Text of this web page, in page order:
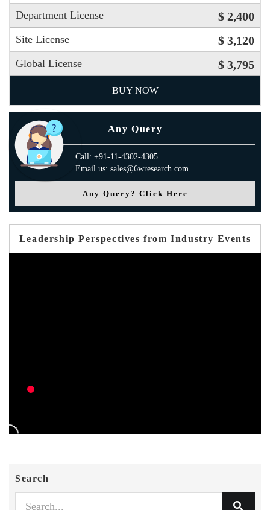
Department License $ 2,400
Site License $ 3,120
Global License $ 3,795
BUY NOW
Any Query
Call: +91-11-4302-4305
Email us: sales@6wresearch.com
Any Query? Click Here
Leadership Perspectives from Industry Events
Search